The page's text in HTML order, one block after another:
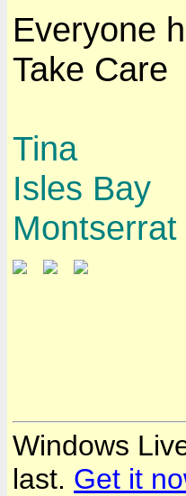
Everyone
Take Care
Tina
Isles Bay
Montserrat
Windows
last. Get it